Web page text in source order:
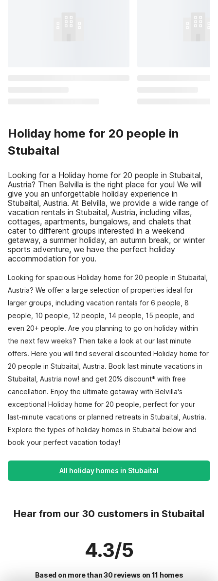
Holiday home for 20 people in
Stubaital
Looking for a Holiday home for 20 people in Stubaital,
Austria? Then Belvilla is the right place for you! We will
give you an unforgettable holiday experience in
Stubaital, Austria. At Belvilla, we provide a wide range of
vacation rentals in Stubaital, Austria, including villas,
cottages, apartments, bungalows, and chalets that
cater to different groups interested in a weekend
getaway, a summer holiday, an autumn break, or winter
sports adventure, we have the perfect holiday
accommodation for you.
Looking for spacious Holiday home for 20 people in Stubaital,
Austria? We offer a large selection of properties ideal for
larger groups, including vacation rentals for 6 people, 8
people, 10 people, 12 people, 14 people, 15 people, and
even 20+ people. Are you planning to go on holiday within
the next few weeks? Then take a look at our last minute
offers. Here you will find several discounted Holiday home for
20 people in Stubaital, Austria. Book last minute vacations in
Stubaital, Austria now! and get 20% discount* with free
cancellation. Enjoy the ultimate getaway with Belvilla's
exceptional Holiday home for 20 people, perfect for your
last-minute vacations or planned retreats in Stubaital, Austria.
Explore the types of holiday homes in Stubaital below and
book your perfect vacation today!
All holiday homes in Stubaital
Hear from our 30 customers in Stubaital
4.3/5
Based on more than 30 reviews on 11 homes